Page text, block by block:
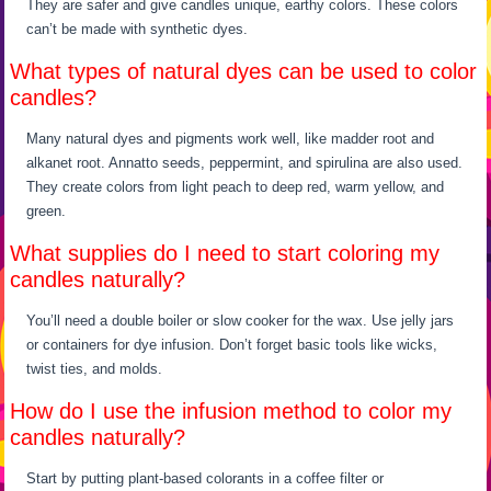
They are safer and give candles unique, earthy colors. These colors
can’t be made with synthetic dyes.
What types of natural dyes can be used to color
candles?
Many natural dyes and pigments work well, like madder root and
alkanet root. Annatto seeds, peppermint, and spirulina are also used.
They create colors from light peach to deep red, warm yellow, and
green.
What supplies do I need to start coloring my
candles naturally?
You’ll need a double boiler or slow cooker for the wax. Use jelly jars
or containers for dye infusion. Don’t forget basic tools like wicks,
twist ties, and molds.
How do I use the infusion method to color my
candles naturally?
Start by putting plant-based colorants in a coffee filter or